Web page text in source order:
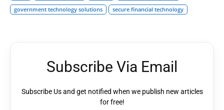
government technology solutions
secure financial technology
Subscribe Via Email
Subscribe Us and get notified when we publish new articles
for free!